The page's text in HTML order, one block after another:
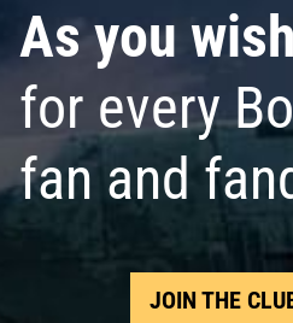
As you
for every
fan and
JOIN THE